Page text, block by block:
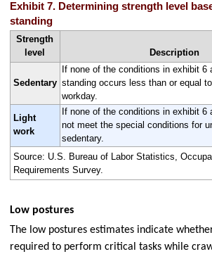
Exhibit 7. Determining strength level
standing
Strength
level
Description
Sedentary
If none of the conditions in exhibit 6
standing occurs less than or equal
workday.
Light
work
If none of the conditions in exhibit 6
not meet the special conditions for
sedentary.
Source: U.S. Bureau of Labor Statistics,
Requirements Survey.
Low postures
The low postures estimates indicate
required to perform critical tasks while